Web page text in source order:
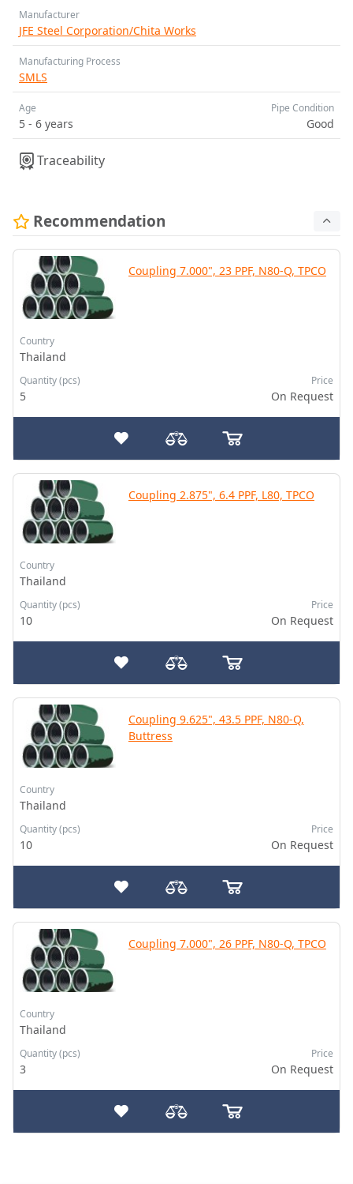
Manufacturer
JFE Steel Corporation/Chita Works
Manufacturing Process
SMLS
Age
5 - 6 years
Pipe Condition
Good
Traceability
Recommendation
Coupling 7.000", 23 PPF, N80-Q, TPCO
Country
Thailand
Quantity (pcs)
5
Price
On Request
Coupling 2.875", 6.4 PPF, L80, TPCO
Country
Thailand
Quantity (pcs)
10
Price
On Request
Coupling 9.625", 43.5 PPF, N80-Q,
Buttress
Country
Thailand
Quantity (pcs)
10
Price
On Request
Coupling 7.000", 26 PPF, N80-Q, TPCO
Country
Thailand
Quantity (pcs)
3
Price
On Request